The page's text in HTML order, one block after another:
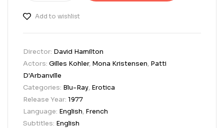
Add to wishlist
Director: David Hamilton
Actors: Gilles Kohler, Mona Kristensen, Patti
D'Arbanville
Categories: Blu-Ray, Erotica
Release Year: 1977
Language: English, French
Subtitles: English